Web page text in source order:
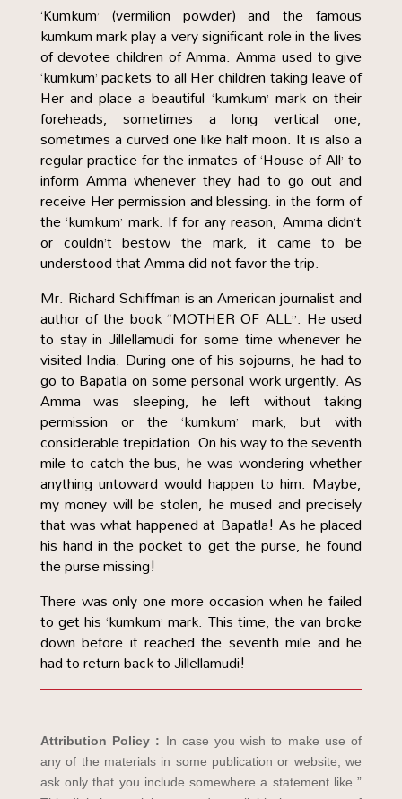
‘Kumkum’ (vermilion powder) and the famous
kumkum mark play a very significant role in the lives
of devotee children of Amma. Amma used to give
‘kumkum’ packets to all Her children taking leave of
Her and place a beautiful ‘kumkum’ mark on their
foreheads, sometimes a long vertical one,
sometimes a curved one like half moon. It is also a
regular practice for the inmates of ‘House of All’ to
inform Amma whenever they had to go out and
receive Her permission and blessing. in the form of
the ‘kumkum’ mark. If for any reason, Amma didn’t
or couldn’t bestow the mark, it came to be
understood that Amma did not favor the trip.
Mr. Richard Schiffman is an American journalist and
author of the book “MOTHER OF ALL”. He used
to stay in Jillellamudi for some time whenever he
visited India. During one of his sojourns, he had to
go to Bapatla on some personal work urgently. As
Amma was sleeping, he left without taking
permission or the ‘kumkum’ mark, but with
considerable trepidation. On his way to the seventh
mile to catch the bus, he was wondering whether
anything untoward would happen to him. Maybe,
my money will be stolen, he mused and precisely
that was what happened at Bapatla! As he placed
his hand in the pocket to get the purse, he found
the purse missing!
There was only one more occasion when he failed
to get his ‘kumkum’ mark. This time, the van broke
down before it reached the seventh mile and he
had to return back to Jillellamudi!
Attribution Policy : In case you wish to make use of
any of the materials in some publication or website, we
ask only that you include somewhere a statement like ”